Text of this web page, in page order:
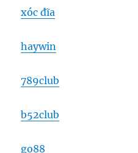
xóc đĩa
haywin
789club
b52club
go88